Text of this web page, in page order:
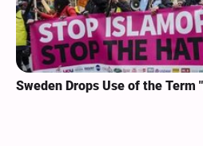
Sweden Drops Use of the Term